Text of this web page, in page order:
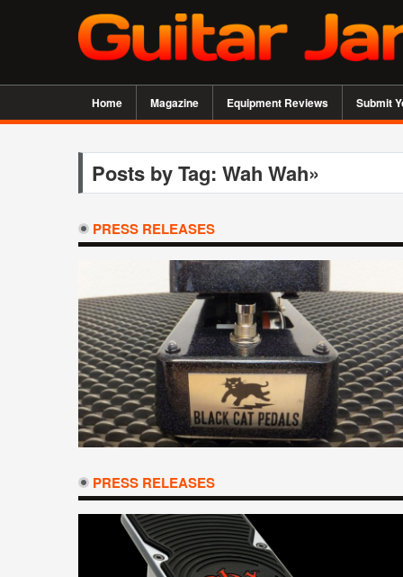
Home Magazine Equipment Reviews Submit
Posts by Tag: Wah Wah»
PRESS RELEASES
PRESS RELEASES